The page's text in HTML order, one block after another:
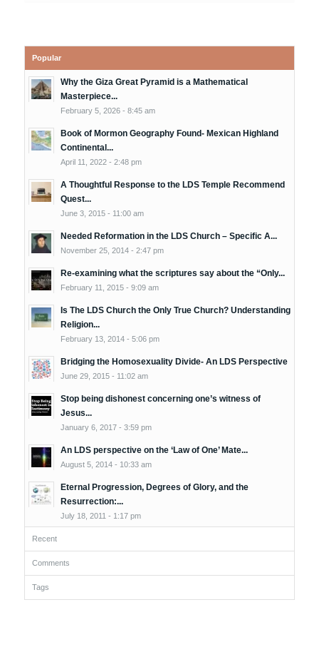
Popular
Why the Giza Great Pyramid is a Mathematical
Masterpiece...
February 5, 2026 - 8:45 am
Book of Mormon Geography Found- Mexican Highland
Continental...
April 11, 2022 - 2:48 pm
A Thoughtful Response to the LDS Temple Recommend
Quest...
June 3, 2015 - 11:00 am
Needed Reformation in the LDS Church – Specific A...
November 25, 2014 - 2:47 pm
Re-examining what the scriptures say about the “Only...
February 11, 2015 - 9:09 am
Is The LDS Church the Only True Church? Understanding
Religion...
February 13, 2014 - 5:06 pm
Bridging the Homosexuality Divide- An LDS Perspective
June 29, 2015 - 11:02 am
Stop being dishonest concerning one’s witness of
Jesus...
January 6, 2017 - 3:59 pm
An LDS perspective on the ‘Law of One’ Mate...
August 5, 2014 - 10:33 am
Eternal Progression, Degrees of Glory, and the
Resurrection:...
July 18, 2011 - 1:17 pm
Recent
Comments
Tags